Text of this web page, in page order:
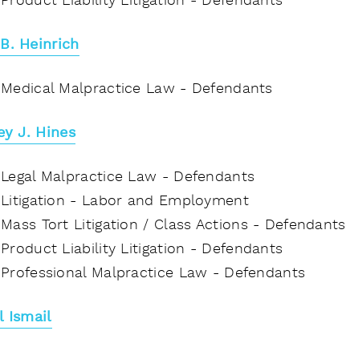
Heinrich
Medical Malpractice Law - Defendants
J. Hines
Legal Malpractice Law - Defendants
Litigation - Labor and Employment
Mass Tort Litigation / Class Actions - Defendants
Product Liability Litigation - Defendants
Professional Malpractice Law - Defendants
Ismail